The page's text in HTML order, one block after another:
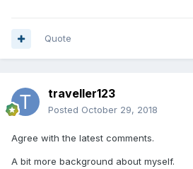
Quote
traveller123
Posted October 29, 2018
Agree with the latest comments.
A bit more background about myself.